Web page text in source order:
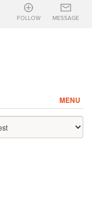
FOLLOW MESSAGE
MENU